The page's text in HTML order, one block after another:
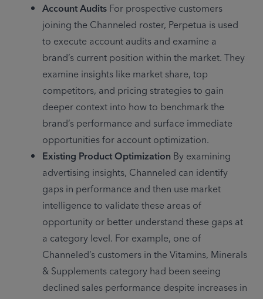
Account Audits For prospective customers
joining the Channeled roster, Perpetua is used
to execute account audits and examine a
brand’s current position within the market. They
examine insights like market share, top
competitors, and pricing strategies to gain
deeper context into how to benchmark the
brand’s performance and surface immediate
opportunities for account optimization.
Existing Product Optimization By examining
advertising insights, Channeled can identify
gaps in performance and then use market
intelligence to validate these areas of
opportunity or better understand these gaps at
a category level. For example, one of
Channeled’s customers in the Vitamins, Minerals
& Supplements category had been seeing
declined sales performance despite increases in